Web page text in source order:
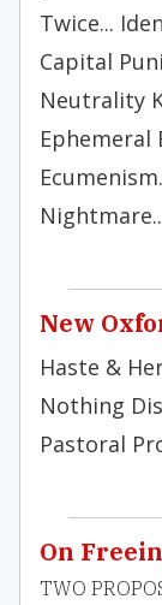
Twice...
Capital
Neutrality
Ephemeral
New
Haste &
Nothing
Pastoral
On
TWO